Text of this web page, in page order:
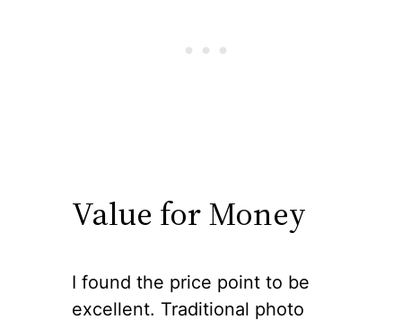
Value for Money
I found the price point to be
excellent. Traditional photo